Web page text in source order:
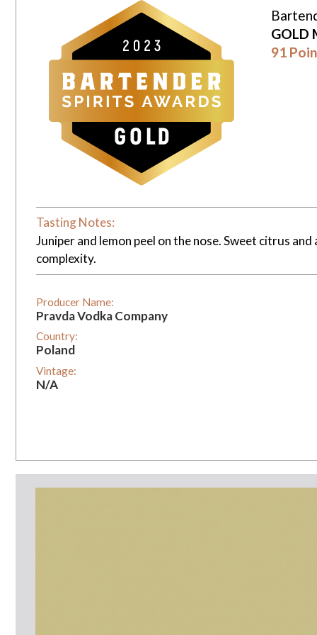
GOLD
91
Tasting Notes:
Juniper and lemon peel on the nose. Sweet citrus
complexity.
Producer Name:
Pravda Vodka Company
Country:
Poland
Vintage:
N/A